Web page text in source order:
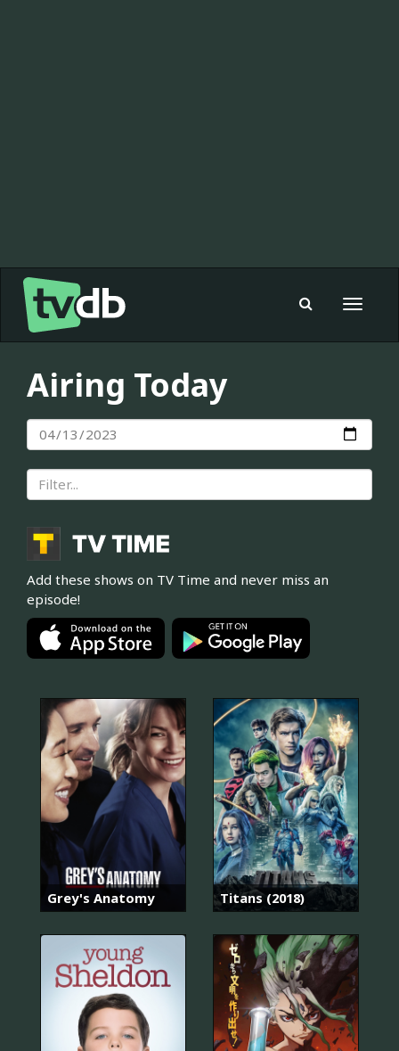
Toggle
Airing Today
Add these shows on TV Time and never miss an
episode!
Grey's Anatomy Titans (2018)